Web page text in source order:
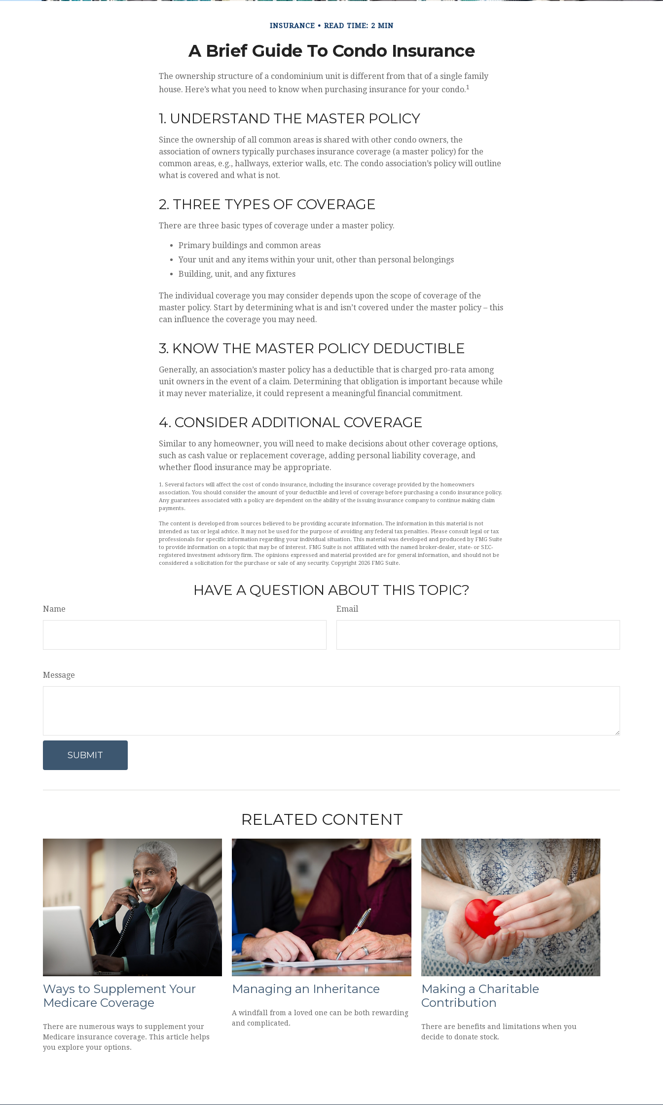
INSURANCE READ TIME: 2 MIN
A Brief Guide To Condo Insurance
The ownership structure of a condominium unit is different from that of a single family
house. Here’s what you need to know when purchasing insurance for your condo.1
1. UNDERSTAND THE MASTER POLICY
Since the ownership of all common areas is shared with other condo owners, the
association of owners typically purchases insurance coverage (a master policy) for the
common areas, e.g., hallways, exterior walls, etc. The condo association’s policy will outline
what is covered and what is not.
2. THREE TYPES OF COVERAGE
There are three basic types of coverage under a master policy.
Primary buildings and common areas
Your unit and any items within your unit, other than personal belongings
Building, unit, and any fixtures
The individual coverage you may consider depends upon the scope of coverage of the
master policy. Start by determining what is and isn’t covered under the master policy – this
can influence the coverage you may need.
3. KNOW THE MASTER POLICY DEDUCTIBLE
Generally, an association’s master policy has a deductible that is charged pro-rata among
unit owners in the event of a claim. Determining that obligation is important because while
it may never materialize, it could represent a meaningful financial commitment.
4. CONSIDER ADDITIONAL COVERAGE
Similar to any homeowner, you will need to make decisions about other coverage options,
such as cash value or replacement coverage, adding personal liability coverage, and
whether flood insurance may be appropriate.
1. Several factors will affect the cost of condo insurance, including the insurance coverage provided by the homeowners
association. You should consider the amount of your deductible and level of coverage before purchasing a condo insurance policy.
Any guarantees associated with a policy are dependent on the ability of the issuing insurance company to continue making claim
payments.
The content is developed from sources believed to be providing accurate information. The information in this material is not
intended as tax or legal advice. It may not be used for the purpose of avoiding any federal tax penalties. Please consult legal or tax
professionals for specific information regarding your individual situation. This material was developed and produced by FMG Suite
to provide information on a topic that may be of interest. FMG Suite is not affiliated with the named broker-dealer, state- or SEC-
registered investment advisory firm. The opinions expressed and material provided are for general information, and should not be
considered a solicitation for the purchase or sale of any security. Copyright 2026 FMG Suite.
HAVE A QUESTION ABOUT THIS TOPIC?
Name Email
Message
RELATED CONTENT
Ways to Supplement Your
Medicare Coverage
There are numerous ways to supplement your
Medicare insurance coverage. This article helps
you explore your options.
Managing an Inheritance
A windfall from a loved one can be both rewarding
and complicated.
Making a Charitable
Contribution
There are benefits and limitations when you
decide to donate stock.